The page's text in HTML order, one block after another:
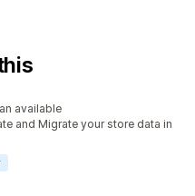
available
and Migrate your store data in